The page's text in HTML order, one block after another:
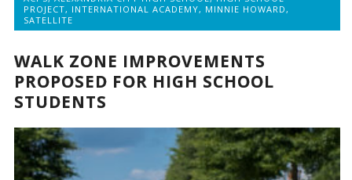
PROJECT, INTERNATIONAL ACADEMY, MINNIE HOWARD ,
SATELLITE
WALK ZONE IMPROVEMENTS
PROPOSED FOR HIGH SCHOOL
STUDENTS